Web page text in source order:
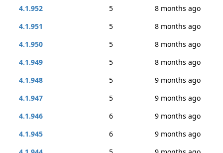
4.1.952
5
8 months ago
4.1.951
5
8 months ago
4.1.950
5
8 months ago
4.1.949
5
8 months ago
4.1.948
5
9 months ago
4.1.947
5
9 months ago
4.1.946
6
9 months ago
4.1.945
6
9 months ago